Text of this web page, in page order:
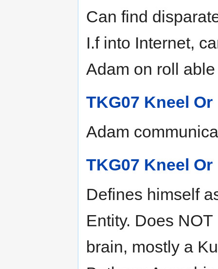
Can find
I.f into Internet,
Adam on roll
TKG07 Kneel Or
Adam
TKG07 Kneel Or
Defines himself
Entity. Does
brain, mostly a